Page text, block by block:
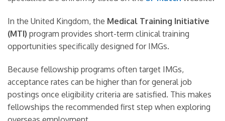
In the United Kingdom, the Medical Training Initiative
(MTI) program provides short-term clinical training
opportunities specifically designed for IMGs.
Because fellowship programs often target IMGs,
acceptance rates can be higher than for general job
postings once eligibility criteria are satisfied. This makes
fellowships the recommended first step when exploring